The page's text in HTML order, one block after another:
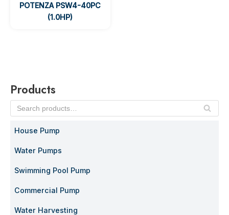
Products
SE
House Pump
Water Pumps
Swimming Pool Pump
Commercial Pump
Water Harvesting
POTENZA PSW4-40PC
(1.0HP)